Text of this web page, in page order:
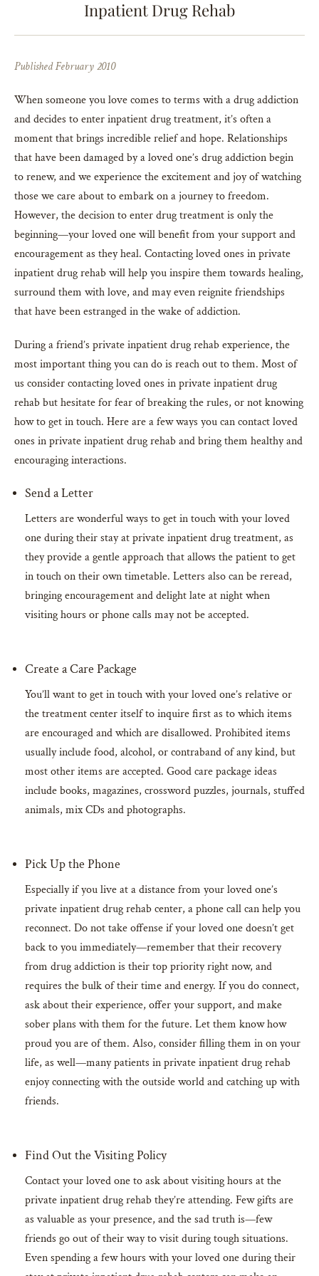
Inpatient Drug Rehab
Published February 2010
When someone you love comes to terms with a drug addiction
and decides to enter inpatient drug treatment, it’s often a
moment that brings incredible relief and hope. Relationships
that have been damaged by a loved one’s drug addiction begin
to renew, and we experience the excitement and joy of watching
those we care about to embark on a journey to freedom.
However, the decision to enter drug treatment is only the
beginning—your loved one will benefit from your support and
encouragement as they heal. Contacting loved ones in private
inpatient drug rehab will help you inspire them towards healing,
surround them with love, and may even reignite friendships
that have been estranged in the wake of addiction.
During a friend’s private inpatient drug rehab experience, the
most important thing you can do is reach out to them. Most of
us consider contacting loved ones in private inpatient drug
rehab but hesitate for fear of breaking the rules, or not knowing
how to get in touch. Here are a few ways you can contact loved
ones in private inpatient drug rehab and bring them healthy and
encouraging interactions.
Send a Letter
Letters are wonderful ways to get in touch with your loved
one during their stay at private inpatient drug treatment, as
they provide a gentle approach that allows the patient to get
in touch on their own timetable. Letters also can be reread,
bringing encouragement and delight late at night when
visiting hours or phone calls may not be accepted.
Create a Care Package
You’ll want to get in touch with your loved one’s relative or
the treatment center itself to inquire first as to which items
are encouraged and which are disallowed. Prohibited items
usually include food, alcohol, or contraband of any kind, but
most other items are accepted. Good care package ideas
include books, magazines, crossword puzzles, journals, stuffed
animals, mix CDs and photographs.
Pick Up the Phone
Especially if you live at a distance from your loved one’s
private inpatient drug rehab center, a phone call can help you
reconnect. Do not take offense if your loved one doesn’t get
back to you immediately—remember that their recovery
from drug addiction is their top priority right now, and
requires the bulk of their time and energy. If you do connect,
ask about their experience, offer your support, and make
sober plans with them for the future. Let them know how
proud you are of them. Also, consider filling them in on your
life, as well—many patients in private inpatient drug rehab
enjoy connecting with the outside world and catching up with
friends.
Find Out the Visiting Policy
Contact your loved one to ask about visiting hours at the
private inpatient drug rehab they’re attending. Few gifts are
as valuable as your presence, and the sad truth is—few
friends go out of their way to visit during tough situations.
Even spending a few hours with your loved one during their